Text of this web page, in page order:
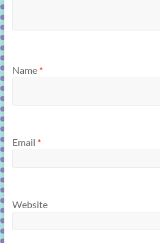
Name *
Email *
Website